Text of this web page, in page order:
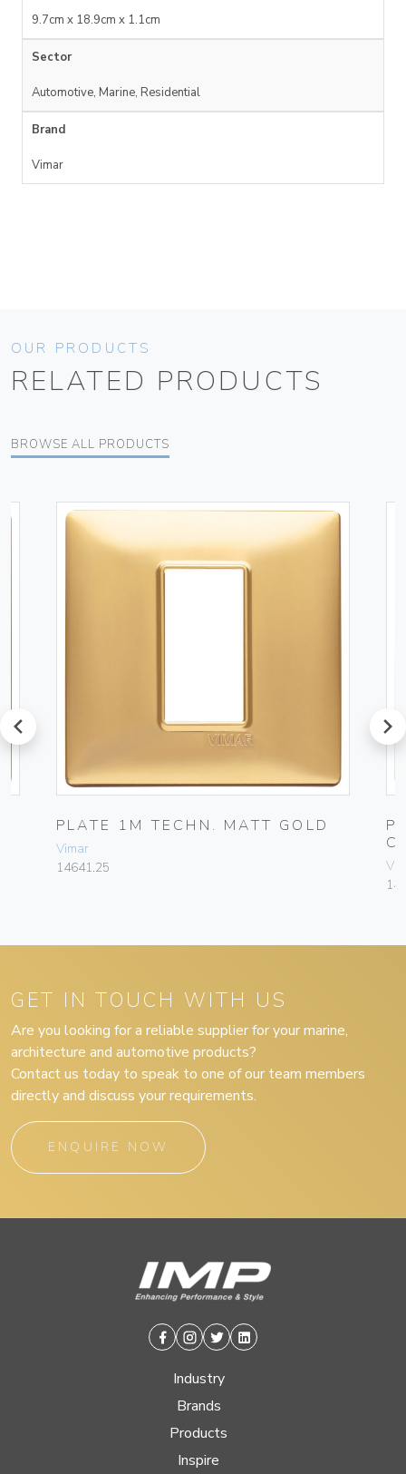
9.7cm x 18.9cm x 1.1cm
Sector
Automotive, Marine, Residential
Brand
Vimar
OUR PRODUCTS
RELATED PRODUCTS
BROWSE ALL PRODUCTS
prev
PLATE 1M TECHN. MATT GOLD
Vimar
14641.25
next
GET IN TOUCH WITH US
Are you looking for a reliable supplier for your marine,
architecture and automotive products?
Contact us today to speak to one of our team members
directly and discuss your requirements.
ENQUIRE NOW
Facebook
Instagram
TwitterLinkedin
Industry
Brands
Products
Inspire